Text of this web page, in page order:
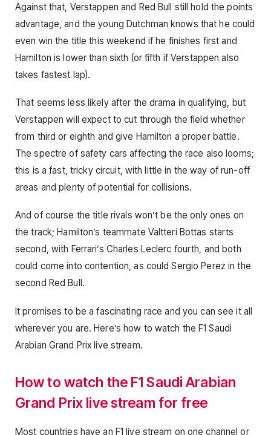
Against that, Verstappen and Red Bull still hold the points
advantage, and the young Dutchman knows that he could
even win the title this weekend if he finishes first and
Hamilton is lower than sixth (or fifth if Verstappen also
takes fastest lap).
That seems less likely after the drama in qualifying, but
Verstappen will expect to cut through the field whether
from third or eighth and give Hamilton a proper battle.
The spectre of safety cars affecting the race also looms;
this is a fast, tricky circuit, with little in the way of run-off
areas and plenty of potential for collisions.
And of course the title rivals won’t be the only ones on
the track; Hamilton’s teammate Valtteri Bottas starts
second, with Ferrari’s Charles Leclerc fourth, and both
could come into contention, as could Sergio Perez in the
second Red Bull.
It promises to be a fascinating race and you can see it all
wherever you are. Here’s how to watch the F1 Saudi
Arabian Grand Prix live stream.
How to watch the F1 Saudi Arabian
Grand Prix live stream for free
Most countries have an F1 live stream on one channel or